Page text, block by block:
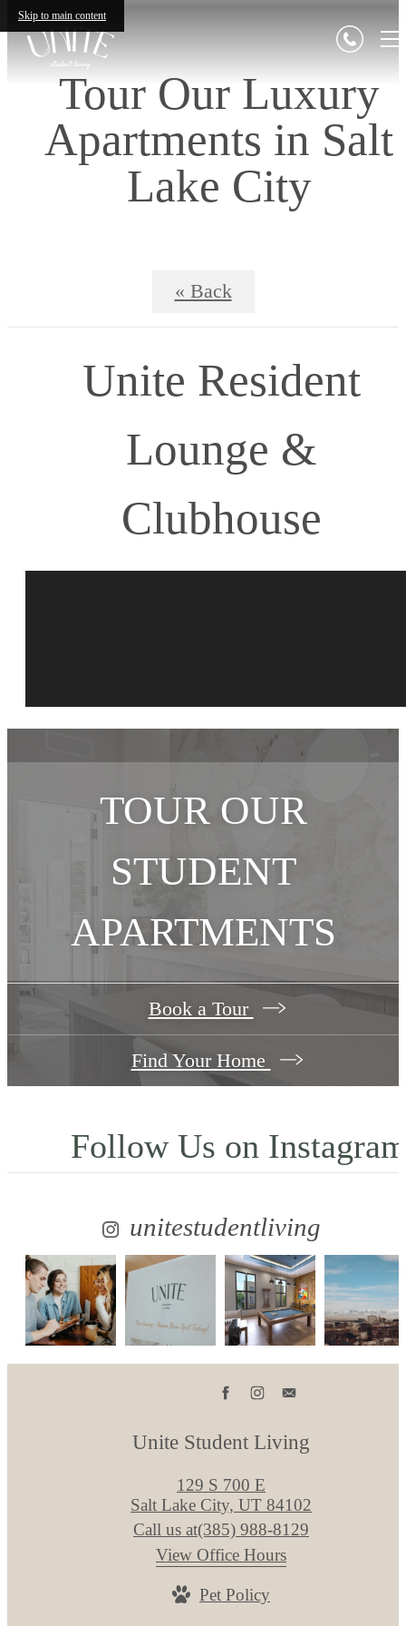
Skip to main content
Tour Our Luxury
Apartments in Salt
Lake City
« Back
Unite Resident
Lounge &
Clubhouse
TOUR OUR
STUDENT
APARTMENTS
Book a Tour
Find Your Home
Follow Us on
unitestudentliving
Unite Student Living
129 S 700 E
Salt Lake City, UT 84102
Call us at(385) 988-8129
View Office Hours
Pet Policy